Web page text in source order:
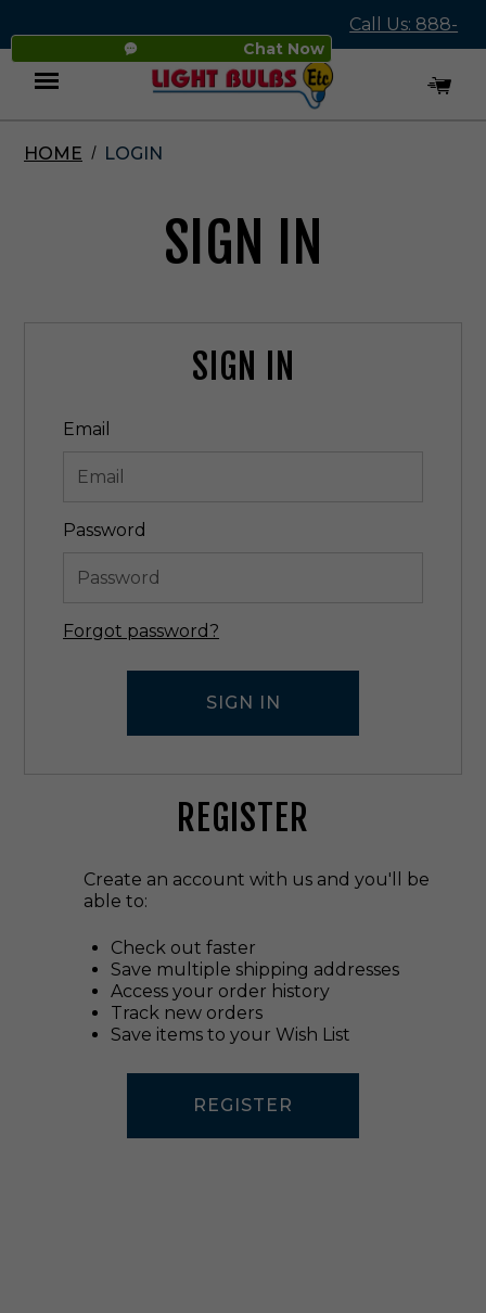
Chat Now
Call Us: 888-
545-4837
Menu
HOME LOGIN
SIGN IN
SIGN IN
Email
Password
Forgot password?
REGISTER
Create an account with us and you'll be
able to:
Check out faster
Save multiple shipping addresses
Access your order history
Track new orders
Save items to your Wish List
REGISTER